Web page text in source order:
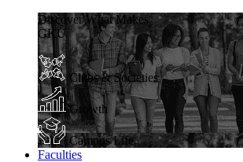
Discover What Makes
GKU
Clubs & Societies
Growth
Campus Life
Faculties